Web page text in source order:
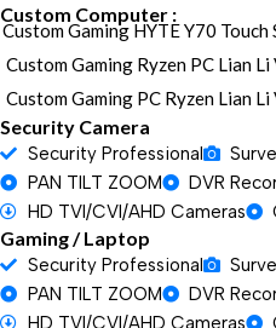
Custom Computer :
Custom Gaming HYTE Y70
Custom Gaming Ryzen PC Lian
Custom Gaming PC Ryzen Lian
Security Camera
Security Professional
PAN TILT ZOOM
DVR
HD TVI/CVI/AHD Cameras
Gaming / Laptop
Security Professional
PAN TILT ZOOM
DVR
HD TVI/CVI/AHD Cameras